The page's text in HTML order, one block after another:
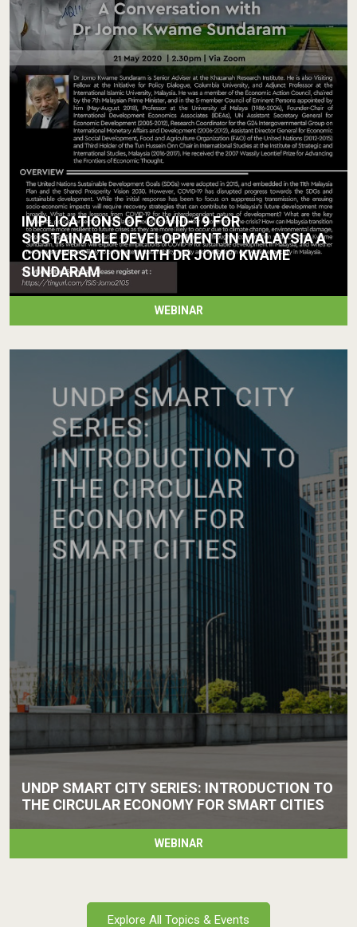
IMPLICATIONS OF COVID-19 FOR
SUSTAINABLE DEVELOPMENT IN MALAYSIA A
CONVERSATION WITH DR JOMO KWAME
SUNDARAM
WEBINAR
UNDP SMART CITY SERIES: INTRODUCTION TO
THE CIRCULAR ECONOMY FOR SMART CITIES
WEBINAR
Explore All Topics & Events